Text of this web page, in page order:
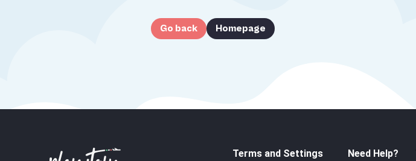
Go back Homepage
Terms and Settings Need Help?